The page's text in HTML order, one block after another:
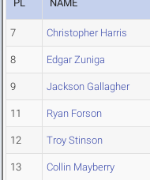
PL NAME
7 Christopher Harris
8 Edgar Zuniga
9 Jackson Gallagher
11 Ryan Forson
12 Troy Stinson
13 Collin Mayberry